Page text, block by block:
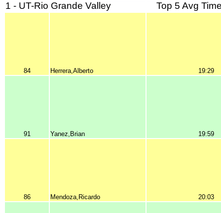
1 - UT-Rio Grande Valley Top 5 Avg
84 Herrera,Alberto 19:29
91 Yanez,Brian 19:59
86 Mendoza,Ricardo 20:03